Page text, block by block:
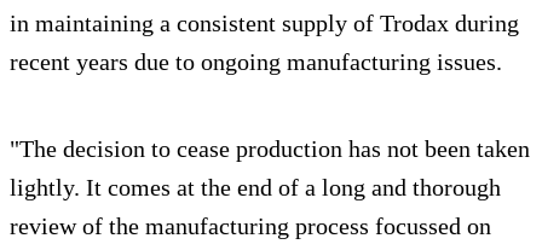
in maintaining a consistent supply of Trodax during
recent years due to ongoing manufacturing issues.
"The decision to cease production has not been taken
lightly. It comes at the end of a long and thorough
review of the manufacturing process focussed on